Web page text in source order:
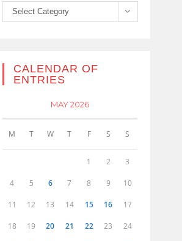
Categories
Select Category
CALENDAR OF
ENTRIES
MAY 2026
M T W T F S S
1 2 3
4 5 6 7 8 9 10
11 12 13 14 15 16 17
18 19 20 21 22 23 24